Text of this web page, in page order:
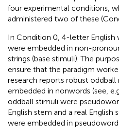
four experimental conditions,
administered two of these
In Condition 0, 4-letter English
were embedded in non-
strings (base stimuli). The
ensure that the paradigm
research reports robust oddball
embedded in nonwords (see,
oddball stimuli were
English stem and a real English
were embedded in